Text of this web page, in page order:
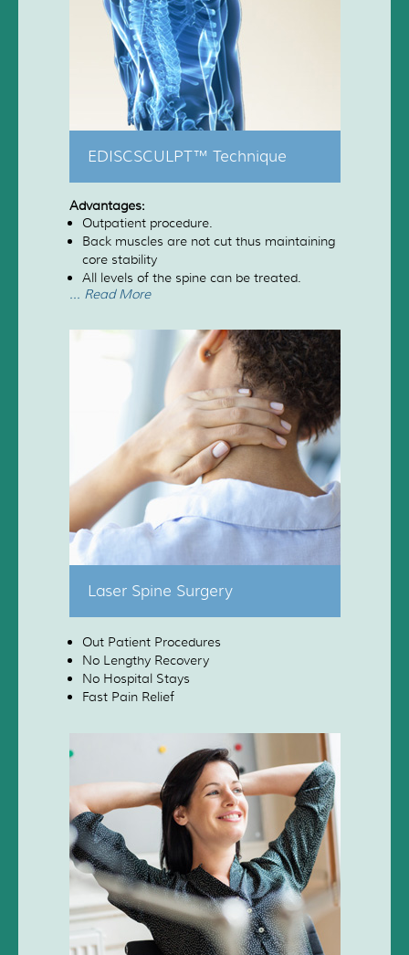
EDISCSCULPT™ Technique
Advantages:
Outpatient procedure.
Back muscles are not cut thus maintaining
core stability
All levels of the spine can be treated.
... Read More
Laser Spine Surgery
Out Patient Procedures
No Lengthy Recovery
No Hospital Stays
Fast Pain Relief